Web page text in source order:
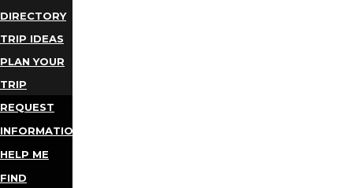
DIRECTORY
TRIP IDEAS
PLAN YOUR
TRIP
REQUEST
INFORMATION
HELP ME
FIND